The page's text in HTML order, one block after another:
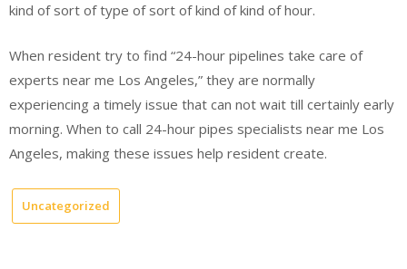
kind of sort of type of sort of kind of kind of hour.
When resident try to find “24-hour pipelines take care of
experts near me Los Angeles,” they are normally
experiencing a timely issue that can not wait till certainly early
morning. When to call 24-hour pipes specialists near me Los
Angeles, making these issues help resident create.
Uncategorized